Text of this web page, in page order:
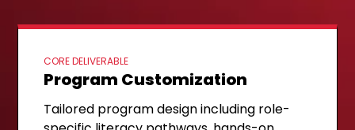
CORE DELIVERABLE
Program Customization
Tailored program design including role-
ONGOING SUPPORT
Implementation & Coaching
Structured delivery of the AI Literacy
NEXT STAGE
Expansion & Scaling